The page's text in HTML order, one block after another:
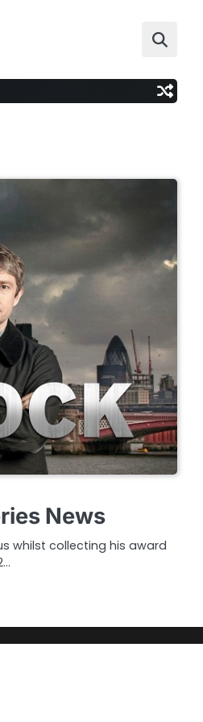
News
whilst collecting his award